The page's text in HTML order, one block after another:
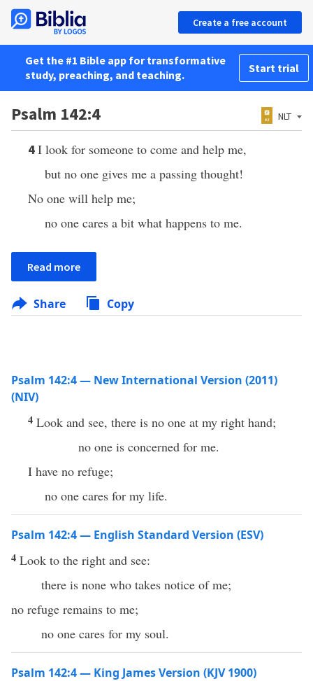
Create a free account
Get the #1 Bible app for transformative
study, preaching, and teaching.
Start trial
Psalm 142:4 NLT
4I look for someone to come and help me,
but no one gives me a passing thought!
No one will help me;
no one cares a bit what happens to me.
Read more
Share Copy
Psalm 142:4 — New International Version (2011)
(NIV)
4 Look and see, there is no one at my right hand;
no one is concerned for me.
I have no refuge;
no one cares for my life.
Psalm 142:4 — English Standard Version (ESV)
4 Look to the right and see:
there is none who takes notice of me;
no refuge remains to me;
no one cares for my soul.
Psalm 142:4 — King James Version (KJV 1900)